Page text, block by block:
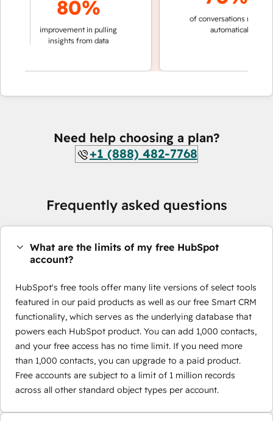
80%
improvement in pulling
insights from data
of conversations resolved
automatically
Need help choosing a plan?
+1 (888) 482-7768
Frequently asked questions
What are the limits of my free HubSpot
account?
HubSpot's free tools offer many lite versions of select tools
featured in our paid products as well as our free Smart CRM
functionality, which serves as the underlying database that
powers each HubSpot product. You can add 1,000 contacts,
and your free access has no time limit. If you need more
than 1,000 contacts, you can upgrade to a paid product.
Free accounts are subject to a limit of 1 million records
across all other standard object types per account.